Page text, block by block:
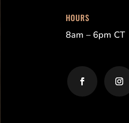
HOURS
8am – 6pm CT